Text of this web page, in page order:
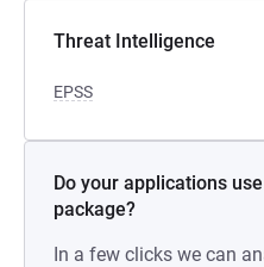
Threat Intelligence
EPSS
Do your applications
package?
In a few clicks we can